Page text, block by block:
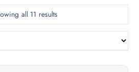
all 11 results